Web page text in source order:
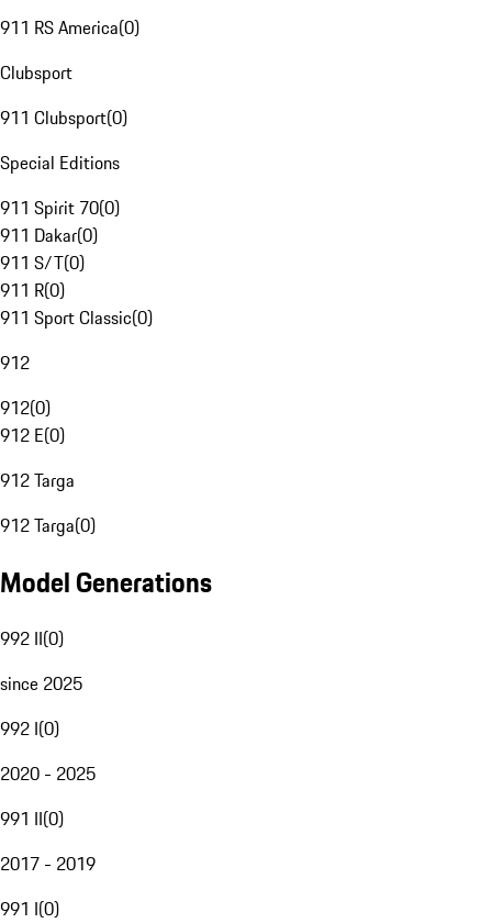
911 RS America(0)
Clubsport
911 Clubsport(0)
Special Editions
911 Spirit 70(0)
911 Dakar(0)
911 S/T(0)
911 R(0)
911 Sport Classic(0)
912
912(0)
912 E(0)
912 Targa
912 Targa(0)
Model Generations
992 II(0)
since 2025
992 I(0)
2020 - 2025
991 II(0)
2017 - 2019
991 I(0)